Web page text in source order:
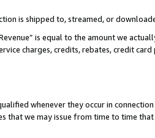
is shipped to, streamed, or
is equal to the amount we
charges, credits, rebates, credit
whenever they occur in
that we may issue from time to time